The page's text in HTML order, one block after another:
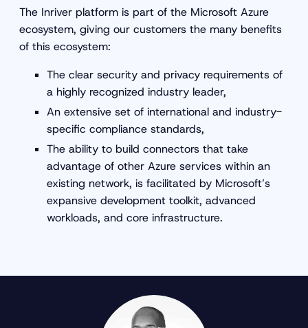
The Inriver platform is part of the Microsoft Azure
ecosystem, giving our customers the many benefits
of this ecosystem:
The clear security and privacy requirements of
a highly recognized industry leader,
An extensive set of international and industry-
specific compliance standards,
The ability to build connectors that take
advantage of other Azure services within an
existing network, is facilitated by Microsoft’s
expansive development toolkit, advanced
workloads, and core infrastructure.